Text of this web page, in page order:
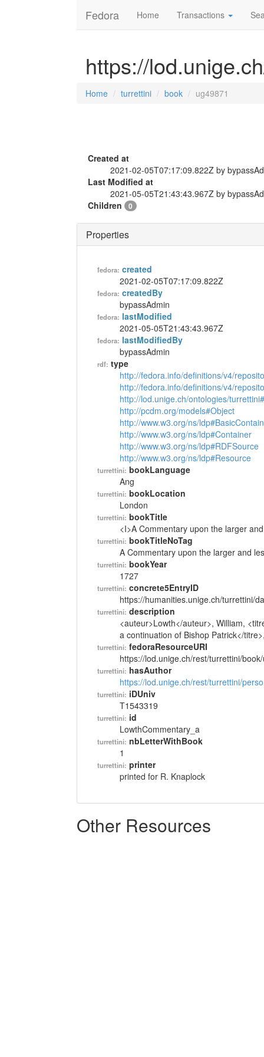
Fedora Home Transactions
https://
Home turrettini book ug49871
Created at
2021-02-05T07:17:09.822Z by
Last Modified at
2021-05-05T21:43:43.967Z by
Children
0
Properties
fedora: created
2021-02-05T07:17:09.822Z
fedora: createdBy
bypassAdmin
fedora: lastModified
2021-05-05T21:43:43.967Z
fedora: lastModifiedBy
bypassAdmin
rdf: type
http://fedora.info/definitions/v4/
http://fedora.info/definitions/v4/
http://lod.unige.ch/ontologies/
http://pcdm.org/models#Object
http://www.w3.org/ns/
http://www.w3.org/ns/ldp#Container
http://www.w3.org/ns/ldp#RDFSource
http://www.w3.org/ns/ldp#Resource
turrettini: bookLanguage
Ang
turrettini: bookLocation
London
turrettini: bookTitle
<I>A Commentary upon the larger
turrettini: bookTitleNoTag
A Commentary upon the larger and
turrettini: bookYear
1727
turrettini: concrete5EntryID
https://humanities.unige.ch/turrettini/
turrettini: description
<auteur>Lowth</auteur>, William,
a continuation of Bishop Patrick</
turrettini: fedoraResourceURI
https://lod.unige.ch/rest/turrettini/
turrettini: hasAuthor
https://lod.unige.ch/rest/turrettini/
turrettini: iDUniv
T1543319
turrettini: id
LowthCommentary_a
turrettini: nbLetterWithBook
1
turrettini: printer
printed for R. Knaplock
Other Resources